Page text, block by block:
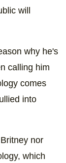
will
why he's
calling him
comes
into
nor
which